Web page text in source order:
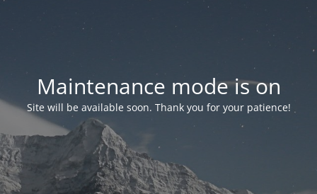
Maintenance mode is on
Site will be available soon. Thank you for your patience!